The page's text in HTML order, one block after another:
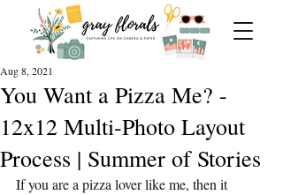
You Want a Pizza Me? -
12x12 Multi-Photo Layout
Process | Summer of Stories
Aug 8, 2021
If you are a pizza lover like me, then it